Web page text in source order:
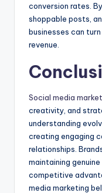
conversion rates.
shoppable posts,
businesses can
revenue.
Social media
creativity, and
understanding
creating engaging
relationships.
maintaining
competitive
media marketing